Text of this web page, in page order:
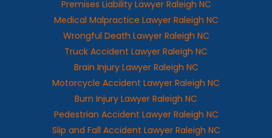
Premises Liability Lawyer Raleigh NC
Medical Malpractice Lawyer Raleigh NC
Wrongful Death Lawyer Raleigh NC
Truck Accident Lawyer Raleigh NC
Brain Injury Lawyer Raleigh NC
Motorcycle Accident Lawyer Raleigh NC
Burn Injury Lawyer Raleigh NC
Pedestrian Accident Lawyer Raleigh NC
Slip and Fall Accident Lawyer Raleigh NC